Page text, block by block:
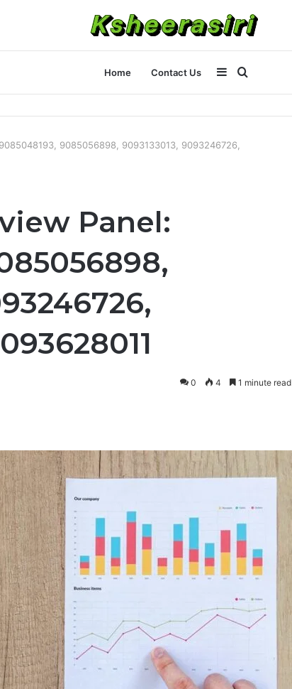
Home Contact Us
for
Sidebar
9085056898, 9093133013, 9093246726,
Panel:
0 4 1 minute read